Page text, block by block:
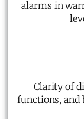
alarms in
Clarity of
functions,